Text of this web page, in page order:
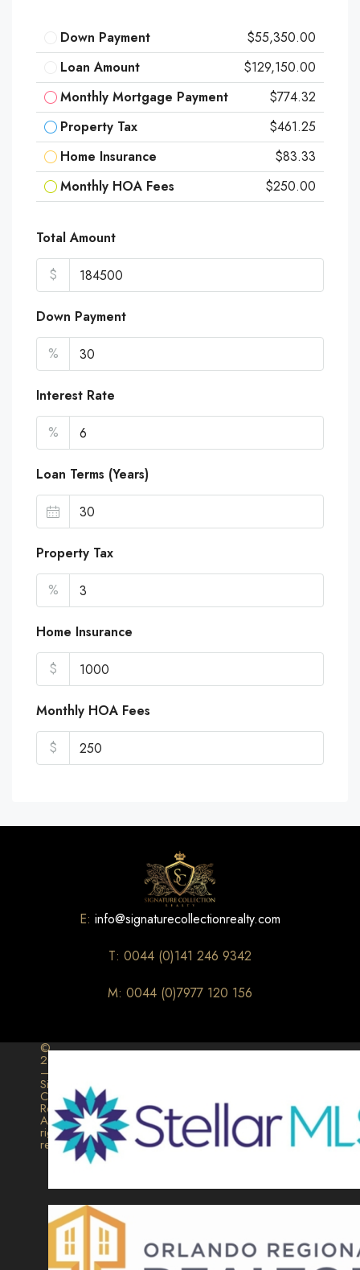
Down Payment
$55,350.00
Loan Amount
$129,150.00
Monthly Mortgage Payment
$774.32
Property Tax
$461.25
Home Insurance
$83.33
Monthly HOA Fees
$250.00
Total Amount
$
Down Payment
%
Interest Rate
%
Loan Terms (Years)
Property Tax
%
Home Insurance
$
Monthly HOA Fees
$
E: info@signaturecollectionrealty.com
T: 0044 (0)141 246 9342
M: 0044 (0)7977 120 156
©
2026
–
Signature
Collection
Realty.
All
rights
reserved.